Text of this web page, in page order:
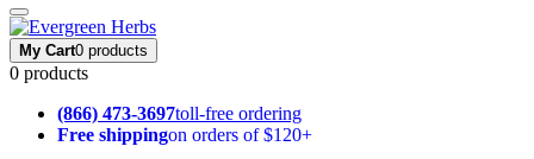
My Cart0 products
0 products
(866) 473-3697toll-free ordering
Free shippingon orders of $120+